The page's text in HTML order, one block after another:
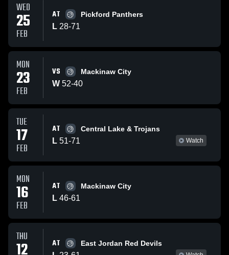
WED
25
FEB
AT Pickford Panthers
L 28-71
MON
23
FEB
VS Mackinaw City
W 52-40
TUE
17
FEB
AT Central Lake & Trojans
L 51-71 Watch
MON
16
FEB
AT Mackinaw City
L 46-61
THU AT East Jordan Red Devils